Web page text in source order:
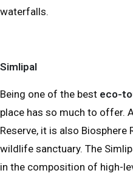
waterfalls.
Simlipal
Being one of the best eco-
place has so much to offer.
Reserve, it is also Biosphere
wildlife sanctuary. The
in the composition of high-